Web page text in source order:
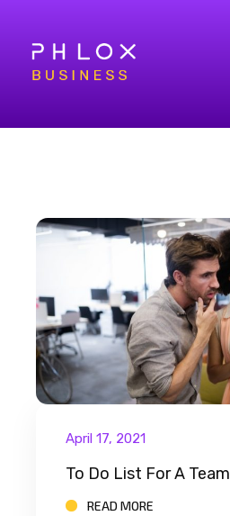
April 17, 2021
To Do List For A Team
READ MORE